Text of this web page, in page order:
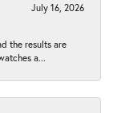
July 16, 2026
the results are
a...